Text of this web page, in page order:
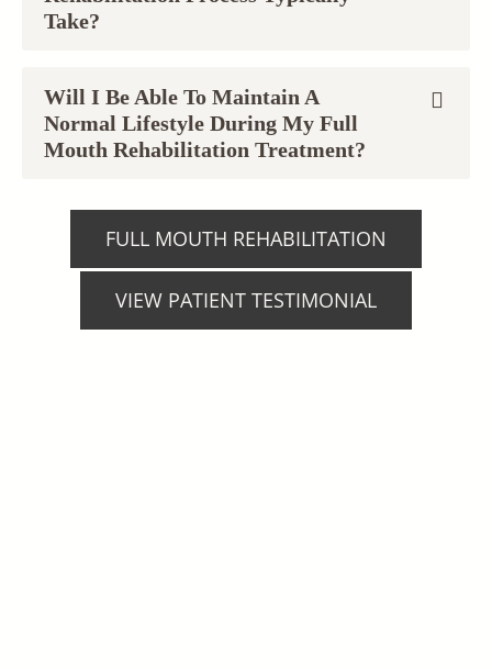
Take?
Will I Be Able To Maintain A
Normal Lifestyle During My Full
Mouth Rehabilitation Treatment?
FULL MOUTH REHABILITATION
VIEW PATIENT TESTIMONIAL